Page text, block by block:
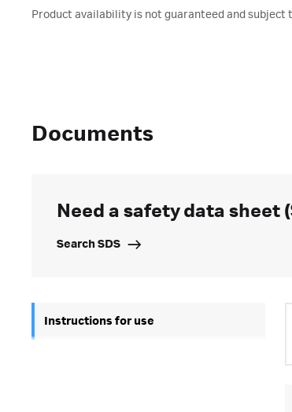
Product availability is not guaranteed and subject
Documents
Need a safety data sheet
Search SDS
Instructions for use